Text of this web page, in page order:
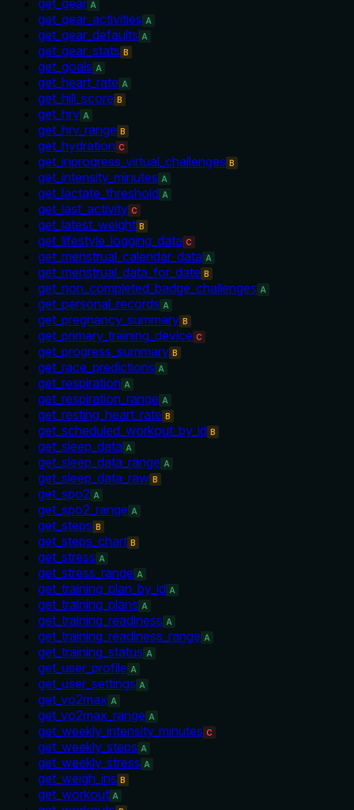
get_gear A
get_gear_activities A
get_gear_defaults A
get_gear_stats B
get_goals A
get_heart_rate A
get_hill_score B
get_hrv A
get_hrv_range B
get_hydration C
get_inprogress_virtual_challenges B
get_intensity_minutes A
get_lactate_threshold A
get_last_activity C
get_latest_weight B
get_lifestyle_logging_data C
get_menstrual_calendar_data A
get_menstrual_data_for_date B
get_non_completed_badge_challenges A
get_personal_records A
get_pregnancy_summary B
get_primary_training_device C
get_progress_summary B
get_race_predictions A
get_respiration A
get_respiration_range A
get_resting_heart_rate B
get_scheduled_workout_by_id B
get_sleep_data A
get_sleep_data_range A
get_sleep_data_raw B
get_spo2 A
get_spo2_range A
get_steps B
get_steps_chart B
get_stress A
get_stress_range A
get_training_plan_by_id A
get_training_plans A
get_training_readiness A
get_training_readiness_range A
get_training_status A
get_user_profile A
get_user_settings A
get_vo2max A
get_vo2max_range A
get_weekly_intensity_minutes C
get_weekly_steps A
get_weekly_stress A
get_weigh_ins B
get_workout A